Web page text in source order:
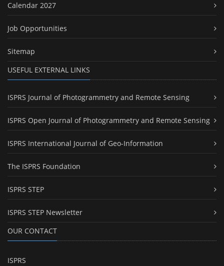
Calendar 2027
Job Opportunities
Sitemap
USEFUL EXTERNAL LINKS
ISPRS Journal of Photogrammetry and Remote Sensing
ISPRS Open Journal of Photogrammetry and Remote Sensing
ISPRS International Journal of Geo-Information
The ISPRS Foundation
ISPRS STEP
ISPRS STEP Newsletter
OUR CONTACT
ISPRS